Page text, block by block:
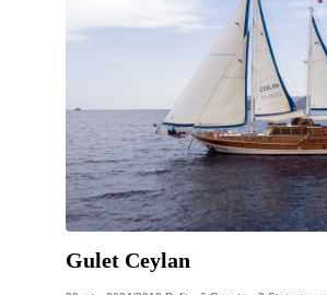
Gulet Ceylan